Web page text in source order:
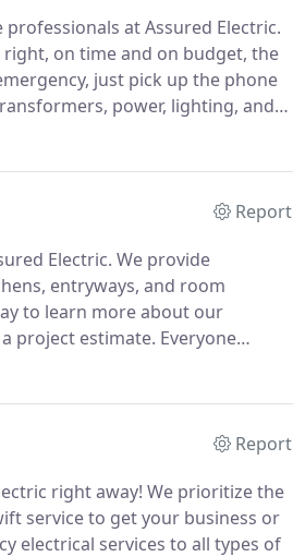
professionals at Assured Electric.
on time and on budget, the
just pick up the phone
power, lighting, and
Report
Electric. We provide
entryways, and room
to learn more about our
project estimate. Everyone
good home.
Report
right away! We prioritize the
service to get your business or
electrical services to all types of